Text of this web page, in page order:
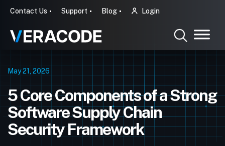
Contact Us Support Blog Login
May 21, 2026
5 Core Components of a Strong
Software Supply Chain
Security Framework